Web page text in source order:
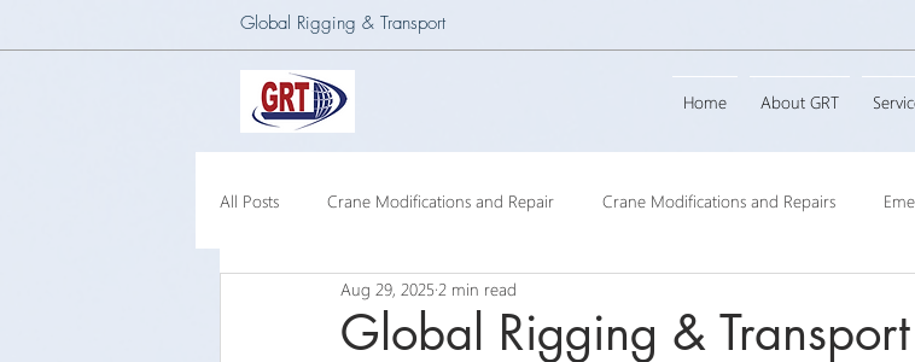
Global Rigging & Transport
Home About GRT
All Posts Crane Modifications and Repair Crane Modifications and Repairs
Heavy Lift & Transport Custom Engineering
Global Rigging & Transport
Aug 29, 2025 2 min read